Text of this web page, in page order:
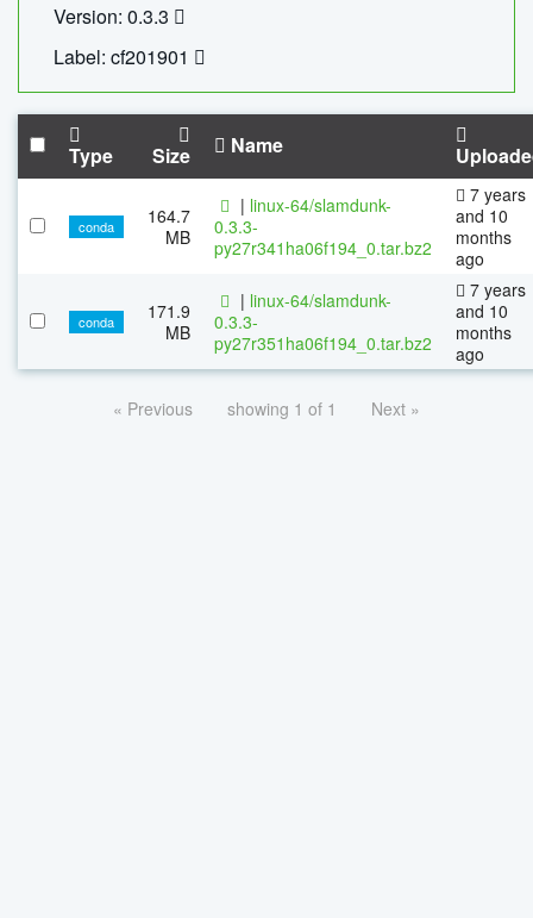
Version: 0.3.3
Label: cf201901
Type Size Name
conda
164.7
MB
| linux-64/slamdunk-
0.3.3-
py27r341ha06f194_0.tar.bz2
7 years
and 10
months
ago
conda
171.9
MB
| linux-64/slamdunk-
0.3.3-
py27r351ha06f194_0.tar.bz2
7 years
and 10
months
ago
« Previous showing 1 of 1 Next »